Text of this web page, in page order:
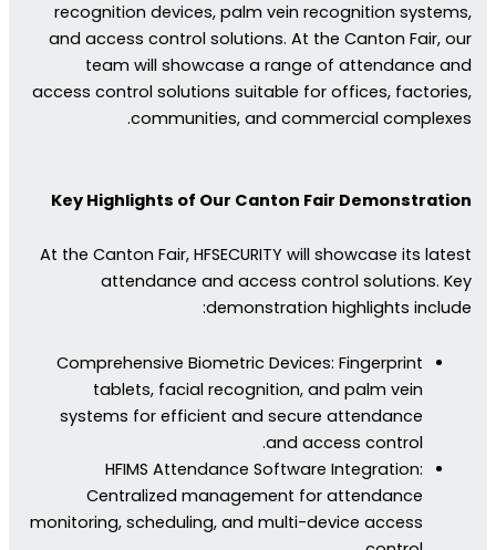
recognition devices, palm vein recognition systems,
and access control solutions. At the Canton Fair, our
team will showcase a range of attendance and
access control solutions suitable for offices, factories,
communities, and commercial complexes.
Key Highlights of Our Canton Fair Demonstration
At the Canton Fair, HFSECURITY will showcase its latest
attendance and access control solutions. Key
demonstration highlights include:
Comprehensive Biometric Devices: Fingerprint
tablets, facial recognition, and palm vein
systems for efficient and secure attendance
and access control.
HFIMS Attendance Software Integration:
Centralized management for attendance
monitoring, scheduling, and multi-device access